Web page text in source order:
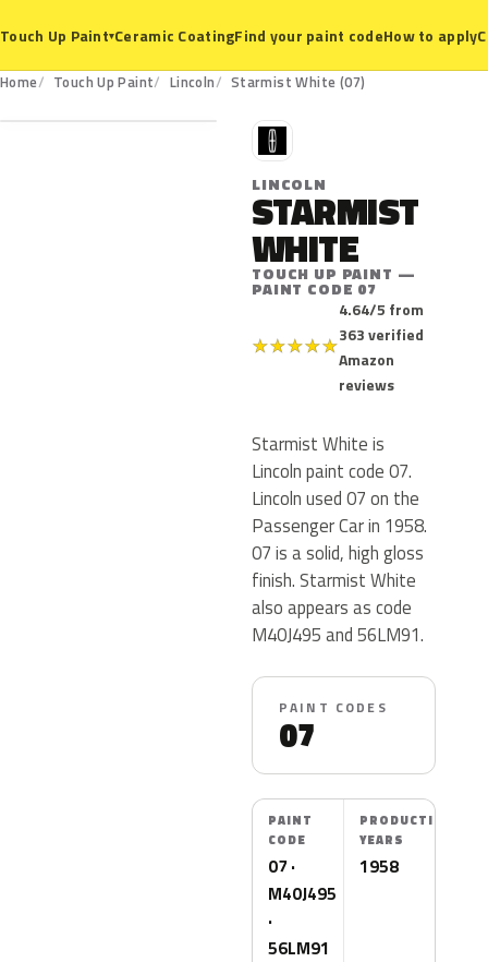
Touch Up Paint▾Ceramic CoatingFind your paint codeHow to apply
Home Touch Up Paint Lincoln Starmist White (07)
07
L
LINCOLN
STARMIST
WHITE
TOUCH UP PAINT —
PAINT CODE 07
★★★★★
4.64/5 from
363 verified
Amazon
reviews
Starmist White is
Lincoln paint code 07.
Lincoln used 07 on the
Passenger Car in 1958.
07 is a solid, high gloss
finish. Starmist White
also appears as code
M40J495 and 56LM91.
PAINT CODES
07
PAINT
CODE
07 ·
M40J495
·
56LM91
PRODUCTION
YEARS
1958